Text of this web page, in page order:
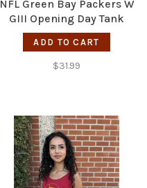
NFL Green Bay Packers W
GIII Opening Day Tank
ADD TO CART
$31.99